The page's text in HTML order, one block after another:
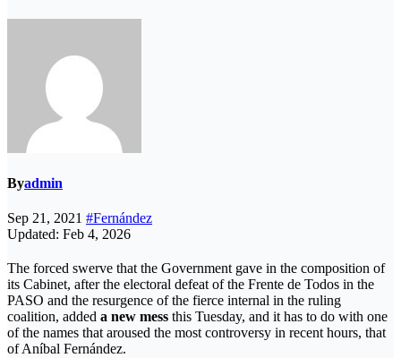
Byadmin
Sep 21, 2021 #Fernández
Updated: Feb 4, 2026
The forced swerve that the Government gave in the composition of
its Cabinet, after the electoral defeat of the Frente de Todos in the
PASO and the resurgence of the fierce internal in the ruling
coalition, added a new mess this Tuesday, and it has to do with one
of the names that aroused the most controversy in recent hours, that
of Aníbal Fernández.